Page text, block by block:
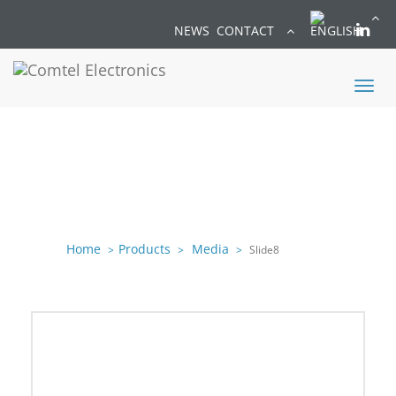
NEWS CONTACT
Toggle
Home Products Media Slide8